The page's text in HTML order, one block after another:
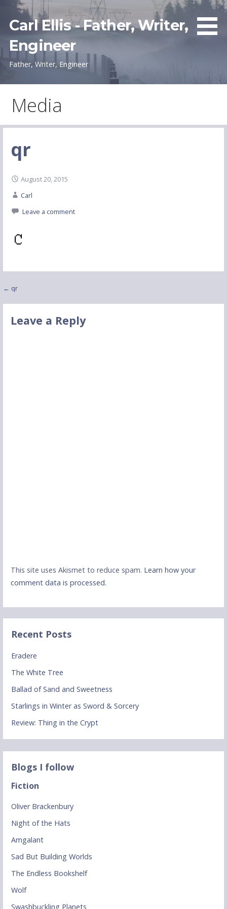
content
Carl Ellis - Father, Writer,
Engineer
Father, Writer, Engineer
Media
qr
August 20, 2015
Carl
Leave a comment
Post
navigation
← qr
Leave a Reply
This site uses Akismet to reduce spam. Learn how your
comment data is processed.
Recent Posts
Eradere
The White Tree
Ballad of Sand and Sweetness
Starlings in Winter as Sword & Sorcery
Review: Thing in the Crypt
Blogs I follow
Fiction
Oliver Brackenbury
Night of the Hats
Amgalant
Sad But Building Worlds
The Endless Bookshelf
Wolf
Swashbuckling Planets